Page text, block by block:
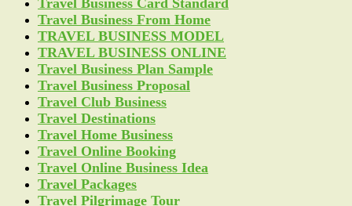
Travel Business Card Standard
Travel Business From Home
TRAVEL BUSINESS MODEL
TRAVEL BUSINESS ONLINE
Travel Business Plan Sample
Travel Business Proposal
Travel Club Business
Travel Destinations
Travel Home Business
Travel Online Booking
Travel Online Business Idea
Travel Packages
Travel Pilgrimage Tour